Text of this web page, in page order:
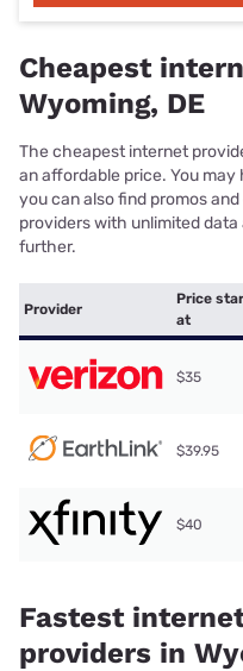
Cheapest
Wyoming, DE
The cheapest internet
an affordable price. You
you can also find promos
providers with unlimited
further.
Provider
Price
at
$35
$39.95
$40
Fastest
providers in